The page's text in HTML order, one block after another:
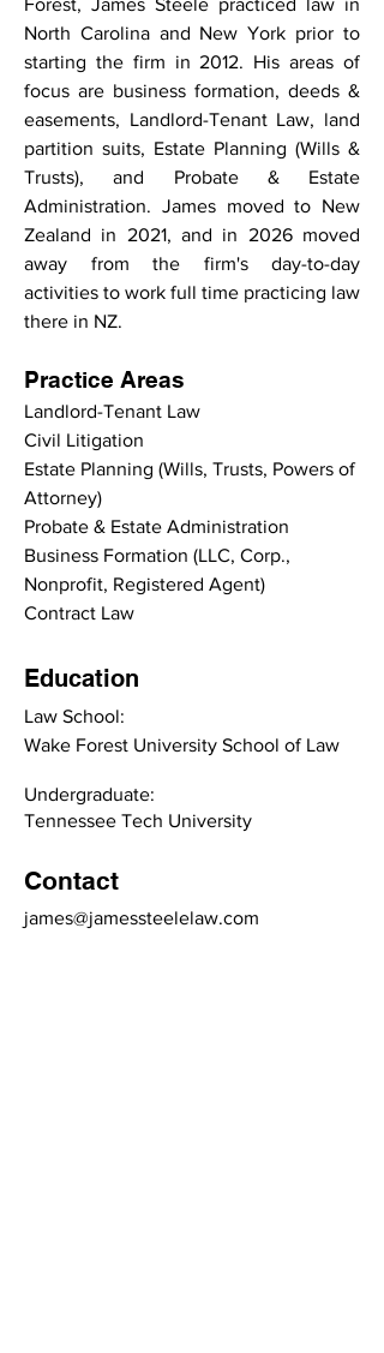
Forest, James Steele practiced law in
North Carolina and New York prior to
starting the firm in 2012. His areas of
focus are business formation, deeds &
easements, Landlord-Tenant Law, land
partition suits, Estate Planning (Wills &
Trusts), and Probate & Estate
Administration. James moved to New
Zealand in 2021, and in 2026 moved
away from the firm's day-to-day
activities to work full time practicing law
there in NZ.
Practice Areas
Landlord-Tenant Law
Civil Litigation
Estate Planning (Wills, Trusts, Powers of
Attorney)
Probate & Estate Administration
Business Formation (LLC, Corp.,
Nonprofit, Registered Agent)
Contract Law
Education
Law School:
Wake Forest University School of Law
Undergraduate:
Tennessee Tech University
Contact
james@jamessteelelaw.com